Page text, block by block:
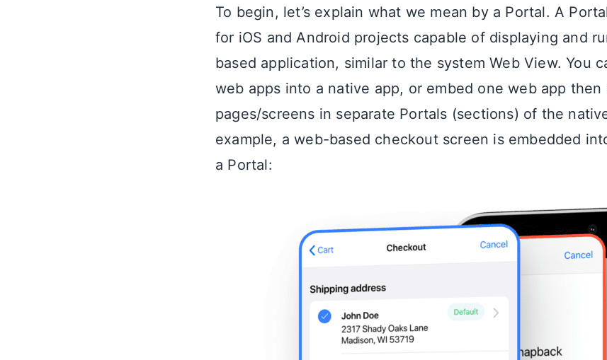
To begin, let’s explain what we mean by a Portal. A
for iOS and Android projects capable of displaying and
based application, similar to the system Web View. You
web apps into a native app, or embed one web app
pages/screens in separate Portals (sections) of the
example, a web-based checkout screen is embedded
a Portal: